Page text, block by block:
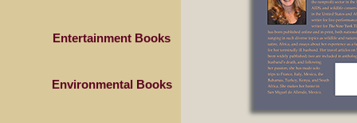
Entertainment Books
Environmental Books